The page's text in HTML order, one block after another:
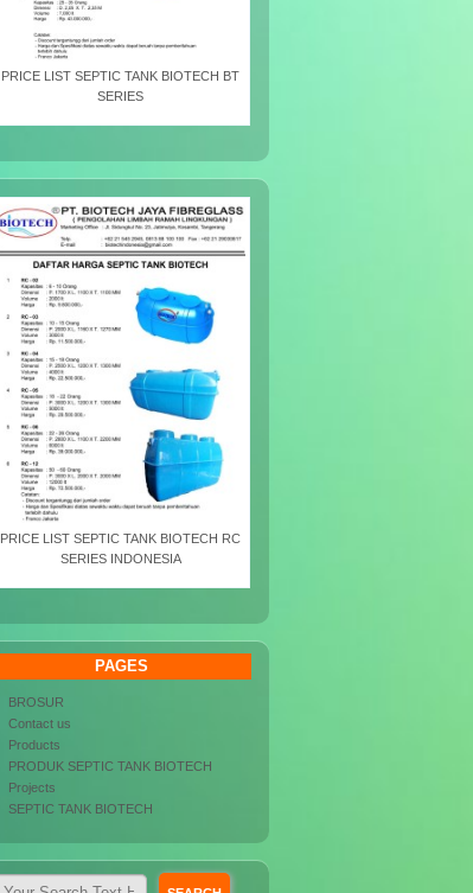
PRICE LIST SEPTIC TANK BIOTECH BT
SERIES
PRICE LIST SEPTIC TANK BIOTECH RC
SERIES INDONESIA
PAGES
BROSUR
Contact us
Products
PRODUK SEPTIC TANK BIOTECH
Projects
SEPTIC TANK BIOTECH